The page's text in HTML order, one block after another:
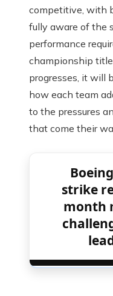
competitive, with
fully aware of the
performance
championship
progresses, it will
how each team
to the pressures
that come their
strike
month